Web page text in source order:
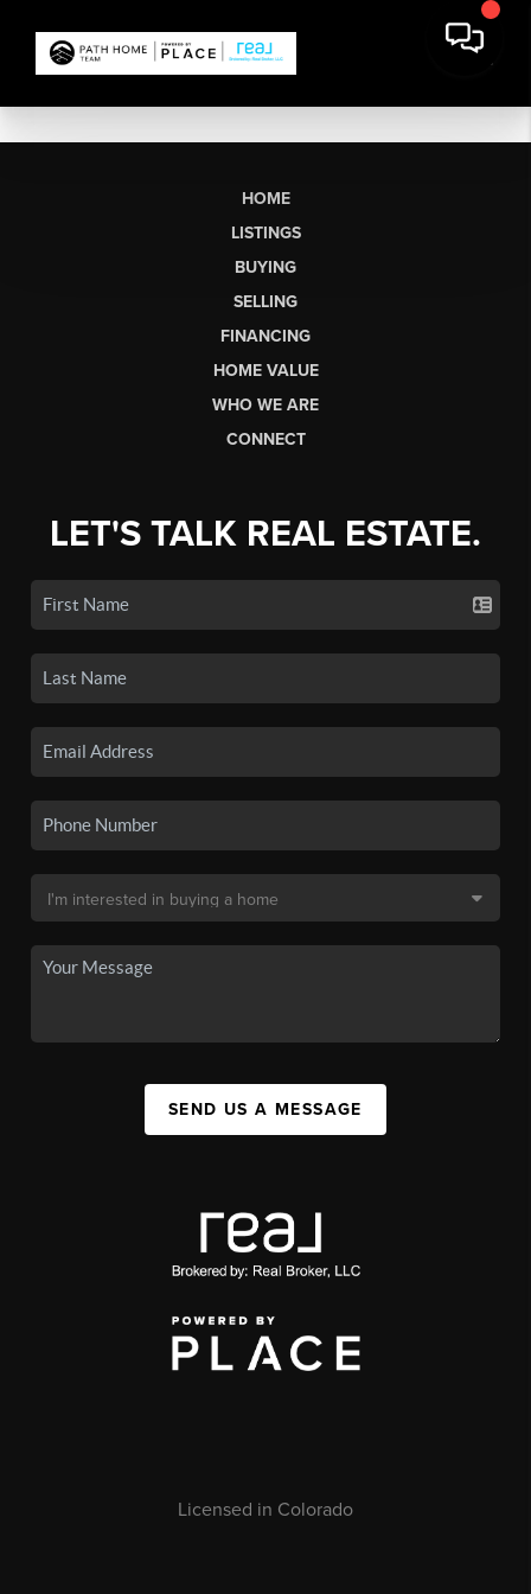
HOME
LISTINGS
BUYING
SELLING
FINANCING
HOME VALUE
WHO WE ARE
CONNECT
LET'S TALK REAL ESTATE.
SEND US A MESSAGE
Licensed in Colorado